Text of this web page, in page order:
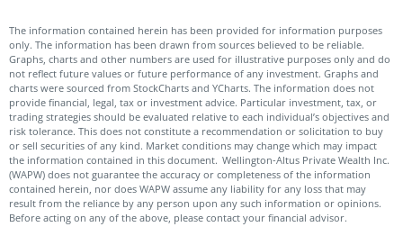
The information contained herein has been provided for information purposes
only. The information has been drawn from sources believed to be reliable.
Graphs, charts and other numbers are used for illustrative purposes only and do
not reflect future values or future performance of any investment. Graphs and
charts were sourced from StockCharts and YCharts. The information does not
provide financial, legal, tax or investment advice. Particular investment, tax, or
trading strategies should be evaluated relative to each individual’s objectives and
risk tolerance. This does not constitute a recommendation or solicitation to buy
or sell securities of any kind. Market conditions may change which may impact
the information contained in this document. Wellington-Altus Private Wealth Inc.
(WAPW) does not guarantee the accuracy or completeness of the information
contained herein, nor does WAPW assume any liability for any loss that may
result from the reliance by any person upon any such information or opinions.
Before acting on any of the above, please contact your financial advisor.